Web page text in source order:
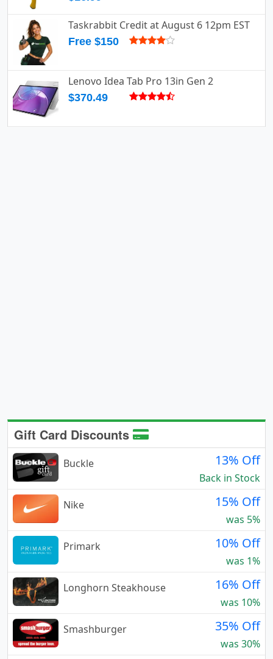
Taskrabbit Credit at August 6 12pm EST
Free $150
Lenovo Idea Tab Pro 13in Gen 2
$370.49
Gift Card Discounts
Buckle 13% Off
Back in Stock
Nike
15% Off
was 5%
Primark
10% Off
was 1%
Longhorn Steakhouse
16% Off
was 10%
Smashburger
35% Off
was 30%